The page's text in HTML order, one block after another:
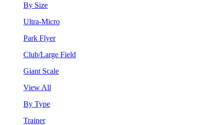
By Size
Ultra-Micro
Park Flyer
Club/Large Field
Giant Scale
View All
By Type
Trainer